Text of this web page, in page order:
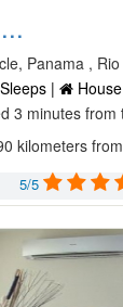
Panama ,
|
House
3 minutes from
kilometers
5/5